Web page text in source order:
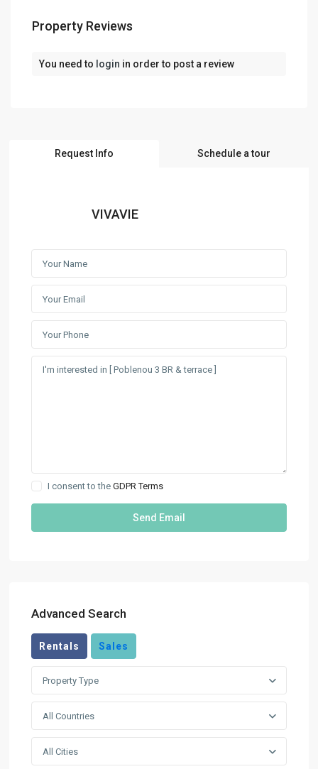
Property Reviews
You need to login in order to post a review
Request Info Schedule a tour
VIVAVIE
I consent to theGDPR Terms
Advanced Search
Rentals Sales
Property Type
All Countries
All Cities